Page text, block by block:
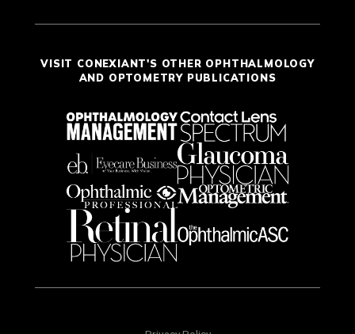
VISIT CONEXIANT'S OTHER OPHTHALMOLOGY
AND OPTOMETRY PUBLICATIONS